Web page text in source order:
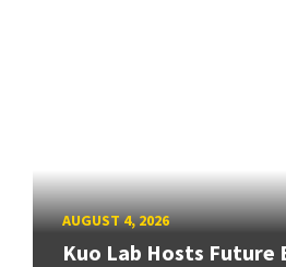
AUGUST 4, 2026
Kuo Lab Hosts Future